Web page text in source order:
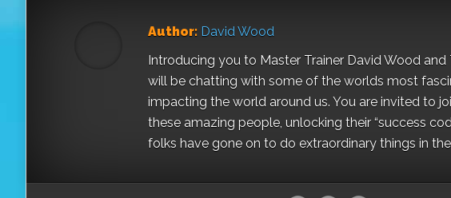
Author: David Wood
Introducing you to Master Trainer David Wood
will be chatting with some of the worlds most
impacting the world around us. You are invited to
these amazing people, unlocking their “success
folks have gone on to do extraordinary things in